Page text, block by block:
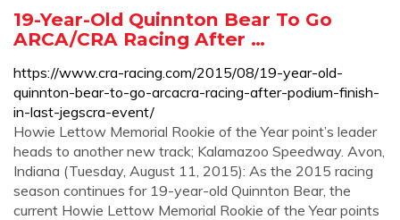
19-Year-Old Quinnton Bear To Go
ARCA/CRA Racing After …
https://www.cra-racing.com/2015/08/19-year-old-
quinnton-bear-to-go-arcacra-racing-after-podium-finish-
in-last-jegscra-event/
Howie Lettow Memorial Rookie of the Year point’s leader
heads to another new track; Kalamazoo Speedway. Avon,
Indiana (Tuesday, August 11, 2015): As the 2015 racing
season continues for 19-year-old Quinnton Bear, the
current Howie Lettow Memorial Rookie of the Year points